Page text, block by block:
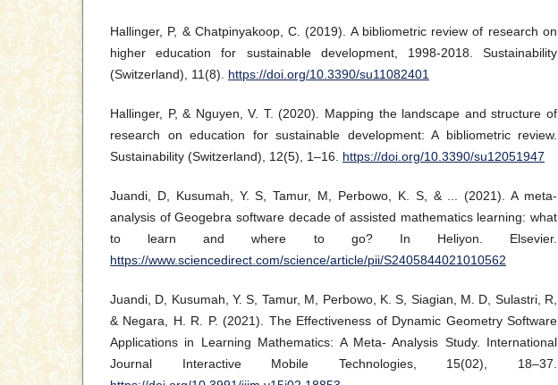
Hallinger, P, & Chatpinyakoop, C. (2019). A bibliometric review of research on
higher education for sustainable development, 1998-2018. Sustainability
(Switzerland), 11(8). https://doi.org/10.3390/su11082401
Hallinger, P, & Nguyen, V. T. (2020). Mapping the landscape and structure of
research on education for sustainable development: A bibliometric review.
Sustainability (Switzerland), 12(5), 1–16. https://doi.org/10.3390/su12051947
Juandi, D, Kusumah, Y. S, Tamur, M, Perbowo, K. S, & ... (2021). A meta-
analysis of Geogebra software decade of assisted mathematics learning: what
to learn and where to go? In Heliyon. Elsevier.
https://www.sciencedirect.com/science/article/pii/S2405844021010562
Juandi, D, Kusumah, Y. S, Tamur, M, Perbowo, K. S, Siagian, M. D, Sulastri, R,
& Negara, H. R. P. (2021). The Effectiveness of Dynamic Geometry Software
Applications in Learning Mathematics: A Meta- Analysis Study. International
Journal Interactive Mobile Technologies, 15(02), 18–37.